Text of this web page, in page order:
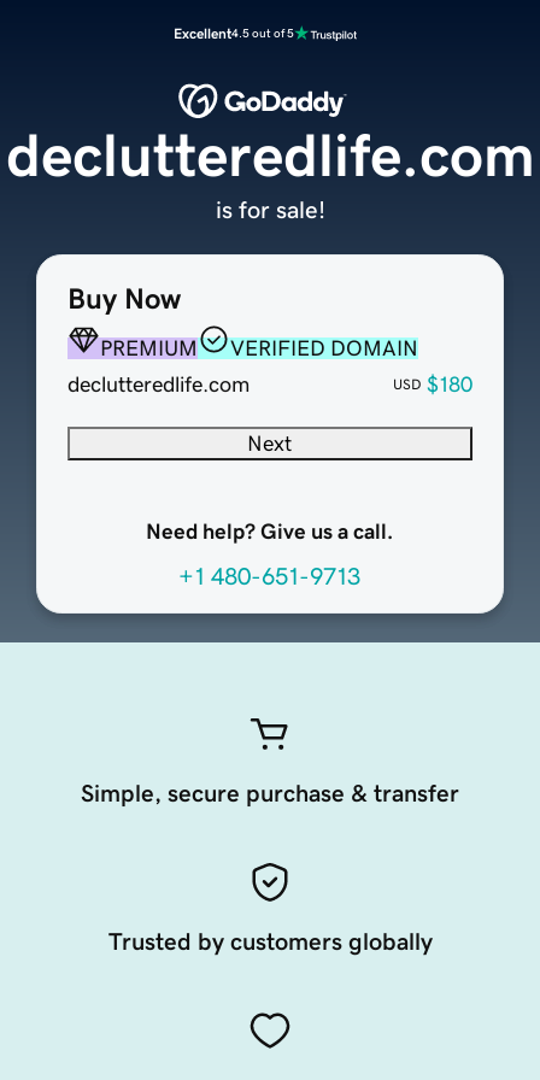
Excellent4.5 out of 5
Buy Now
PREMIUM
VERIFIED DOMAIN
declutteredlife.com
USD $180
Next
Need help? Give us a call.
+1 480-651-9713
declutteredlife.com
is for sale!
Simple, secure purchase & transfer
Trusted by customers globally